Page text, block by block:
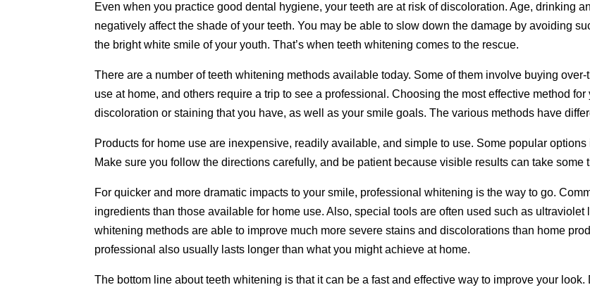
Even when you practice good dental hygiene, your teeth are at risk of discoloration. Age, drinking
negatively affect the shade of your teeth. You may be able to slow down the damage by avoiding
the bright white smile of your youth. That’s when teeth whitening comes to the rescue.
There are a number of teeth whitening methods available today. Some of them involve buying
use at home, and others require a trip to see a professional. Choosing the most effective method
discoloration or staining that you have, as well as your smile goals. The various methods have
Products for home use are inexpensive, readily available, and simple to use. Some popular
Make sure you follow the directions carefully, and be patient because visible results can take some
For quicker and more dramatic impacts to your smile, professional whitening is the way to go.
ingredients than those available for home use. Also, special tools are often used such as ultraviolet
whitening methods are able to improve much more severe stains and discolorations than home
professional also usually lasts longer than what you might achieve at home.
The bottom line about teeth whitening is that it can be a fast and effective way to improve your